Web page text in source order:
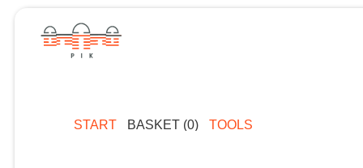
START BASKET (0) TOOLS